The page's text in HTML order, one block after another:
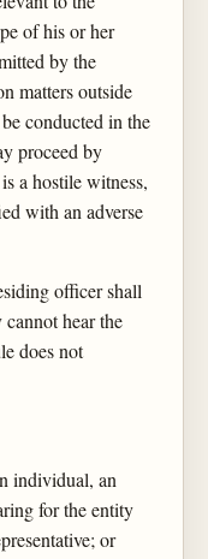
of his or her
by the
matters outside
conducted in the
proceed by
a hostile witness,
with an adverse
officer shall
cannot hear the
does not
individual, an
for the entity
or